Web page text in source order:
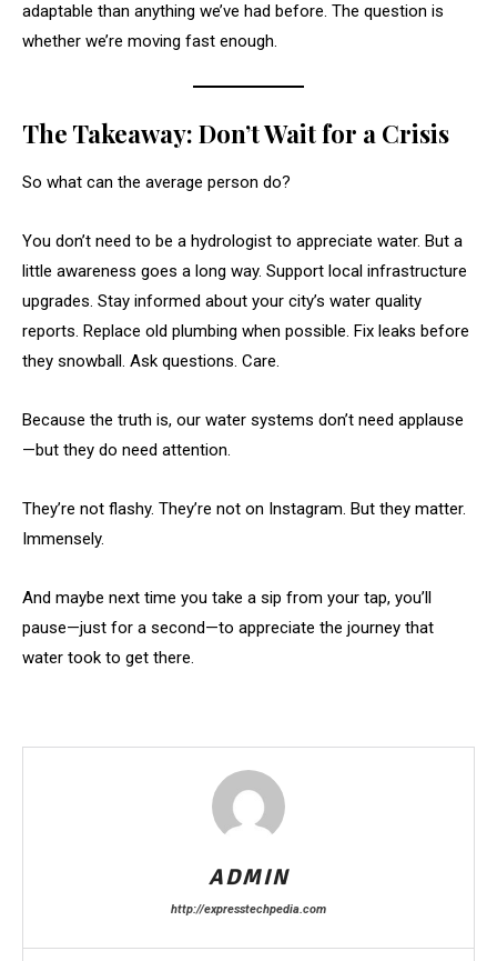
adaptable than anything we’ve had before. The question is
whether we’re moving fast enough.
The Takeaway: Don’t Wait for a Crisis
So what can the average person do?
You don’t need to be a hydrologist to appreciate water. But a
little awareness goes a long way. Support local infrastructure
upgrades. Stay informed about your city’s water quality
reports. Replace old plumbing when possible. Fix leaks before
they snowball. Ask questions. Care.
Because the truth is, our water systems don’t need applause
—but they do need attention.
They’re not flashy. They’re not on Instagram. But they matter.
Immensely.
And maybe next time you take a sip from your tap, you’ll
pause—just for a second—to appreciate the journey that
water took to get there.
ADMIN
http://expresstechpedia.com